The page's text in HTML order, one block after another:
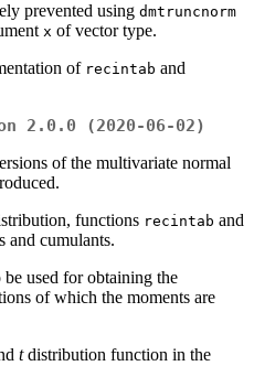
prevented using dmtruncnorm
x of vector type.
of recintab and
2.0.0 (2020-06-02)
of the multivariate normal
functions recintab and
and cumulants.
be used for obtaining the
of which the moments are
tdistribution function in the